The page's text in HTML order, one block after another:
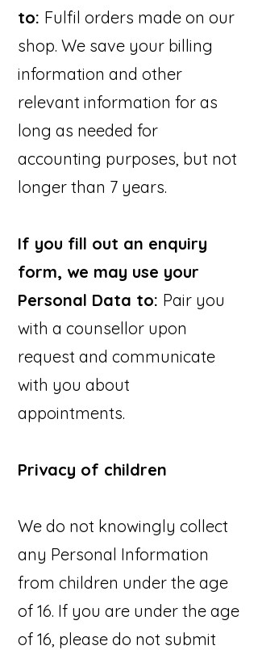
to: Fulfil orders made on our
shop. We save your billing
information and other
relevant information for as
long as needed for
accounting purposes, but not
longer than 7 years.
If you fill out an enquiry
form, we may use your
Personal Data to: Pair you
with a counsellor upon
request and communicate
with you about
appointments.
Privacy of children
We do not knowingly collect
any Personal Information
from children under the age
of 16. If you are under the age
of 16, please do not submit